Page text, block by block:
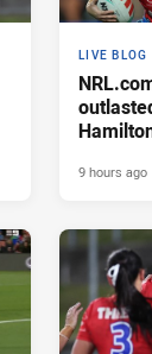
LIVE BLOG
9 hours ago